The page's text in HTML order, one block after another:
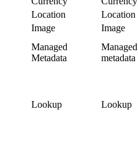
Location
Location
Image
Image
Managed
Metadata
Managed
metadata
Lookup Lookup